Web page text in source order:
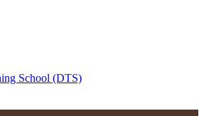
School (DTS)